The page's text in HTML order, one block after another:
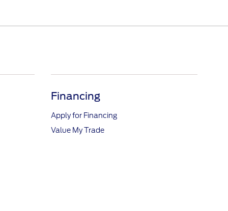
Financing
Apply for Financing
Value My Trade